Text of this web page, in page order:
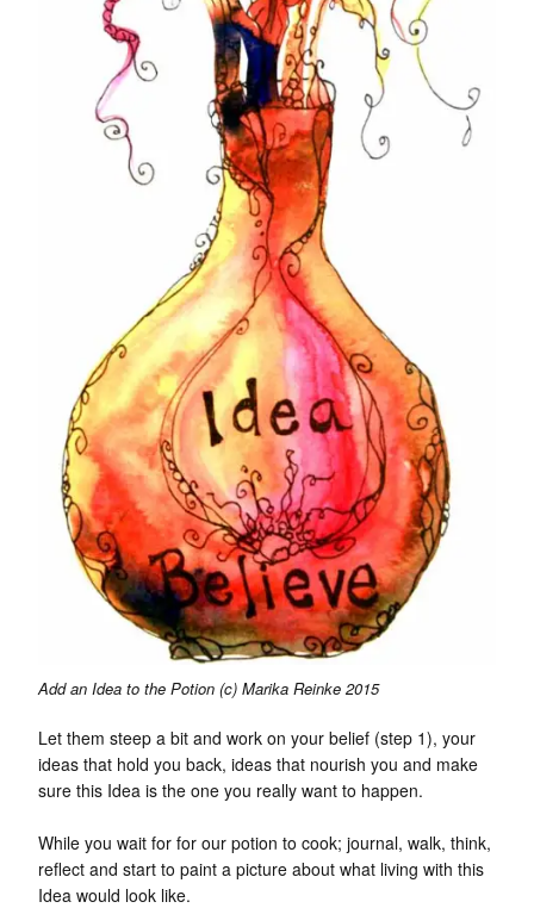
Add an Idea to the Potion (c) Marika Reinke 2015
Let them steep a bit and work on your belief (step 1), your
ideas that hold you back, ideas that nourish you and make
sure this Idea is the one you really want to happen.
While you wait for for our potion to cook; journal, walk, think,
reflect and start to paint a picture about what living with this
Idea would look like.